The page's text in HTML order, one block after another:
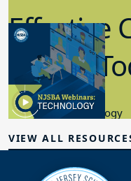
Effective
in K-12
8.10.2023
Educational Technology
VIEW ALL